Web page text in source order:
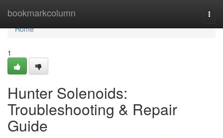
bookmarkcolumn
Home
Home
1
Hunter Solenoids:
Troubleshooting & Repair
Guide